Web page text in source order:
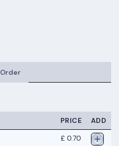
Order
PRICE
ADD
£ 0.70